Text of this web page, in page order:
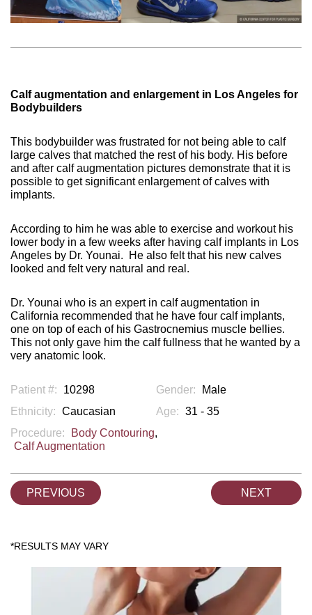
Calf augmentation and enlargement in Los Angeles for
Bodybuilders
This bodybuilder was frustrated for not being able to calf
large calves that matched the rest of his body. His before
and after calf augmentation pictures demonstrate that it is
possible to get significant enlargement of calves with
implants.
According to him he was able to exercise and workout his
lower body in a few weeks after having calf implants in Los
Angeles by Dr. Younai.
He also felt that his new calves
looked and felt very natural and real.
Dr. Younai who is an expert in calf augmentation in
California recommended that he have four calf implants,
one on top of each of his Gastrocnemius muscle bellies.
This not only gave him the calf fullness that he wanted by a
very anatomic look.
Patient #: 10298 Gender:
Male
Ethnicity: Caucasian Age: 31 - 35
Procedure:
Body Contouring,
Calf Augmentation
PREVIOUS NEXT